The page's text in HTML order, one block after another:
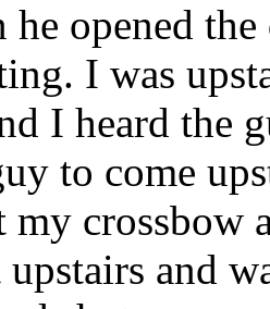
he opened
I was
I heard the
to come
my crossbow
and